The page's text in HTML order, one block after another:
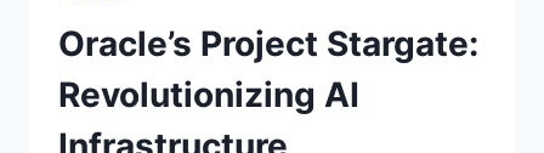
Oracle’s Project Stargate:
Revolutionizing AI